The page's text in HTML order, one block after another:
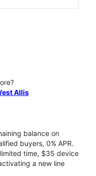
Allis
balance on
buyers, 0% APR.
time, $35 device
a new line